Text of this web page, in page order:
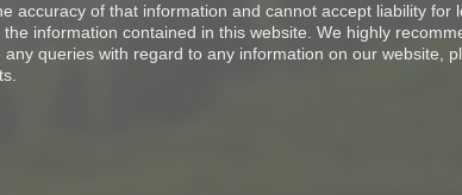
accuracy of that information and cannot accept liability for
information contained in this website. We highly
queries with regard to any information on our website,